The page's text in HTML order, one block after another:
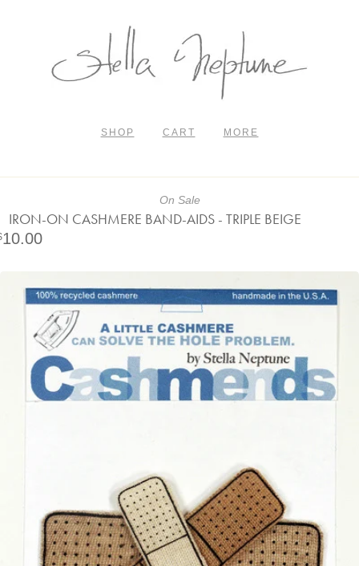
SHOP CART MORE
IRON-ON CASHMERE BAND-AIDS - TRIPLE BEIGE
10.00
On Sale